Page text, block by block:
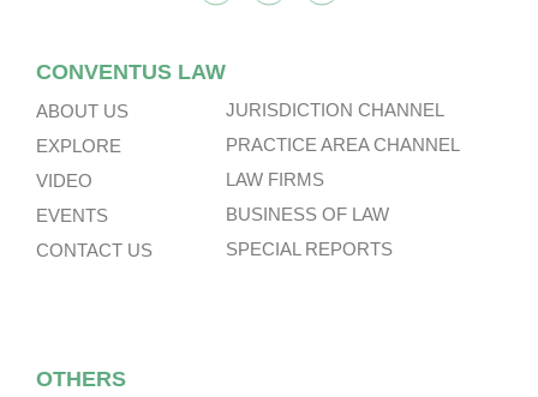
CONVENTUS LAW
ABOUT US
EXPLORE
VIDEO
EVENTS
CONTACT US
JURISDICTION CHANNEL
PRACTICE AREA CHANNEL
LAW FIRMS
BUSINESS OF LAW
SPECIAL REPORTS
OTHERS